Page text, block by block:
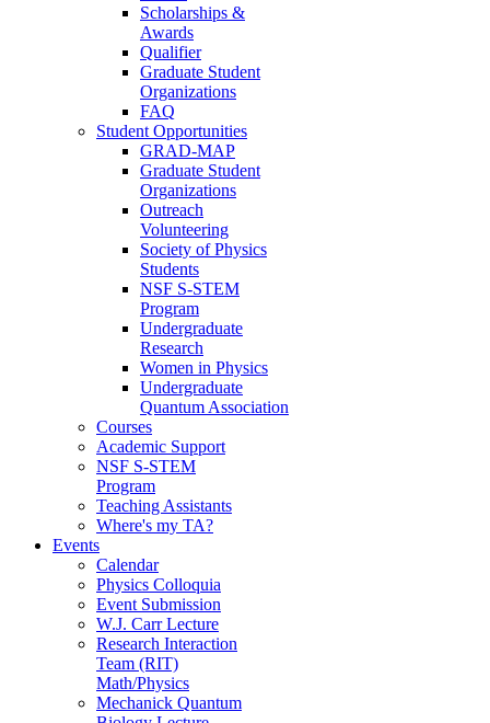
Scholarships &
Awards
Qualifier
Graduate Student
Organizations
FAQ
Student Opportunities
GRAD-MAP
Graduate Student
Organizations
Outreach
Volunteering
Society of Physics
Students
NSF S-STEM
Program
Undergraduate
Research
Women in Physics
Undergraduate
Quantum Association
Courses
Academic Support
NSF S-STEM
Program
Teaching Assistants
Where's my TA?
Events
Calendar
Physics Colloquia
Event Submission
W.J. Carr Lecture
Research Interaction
Team (RIT)
Math/Physics
Mechanick Quantum